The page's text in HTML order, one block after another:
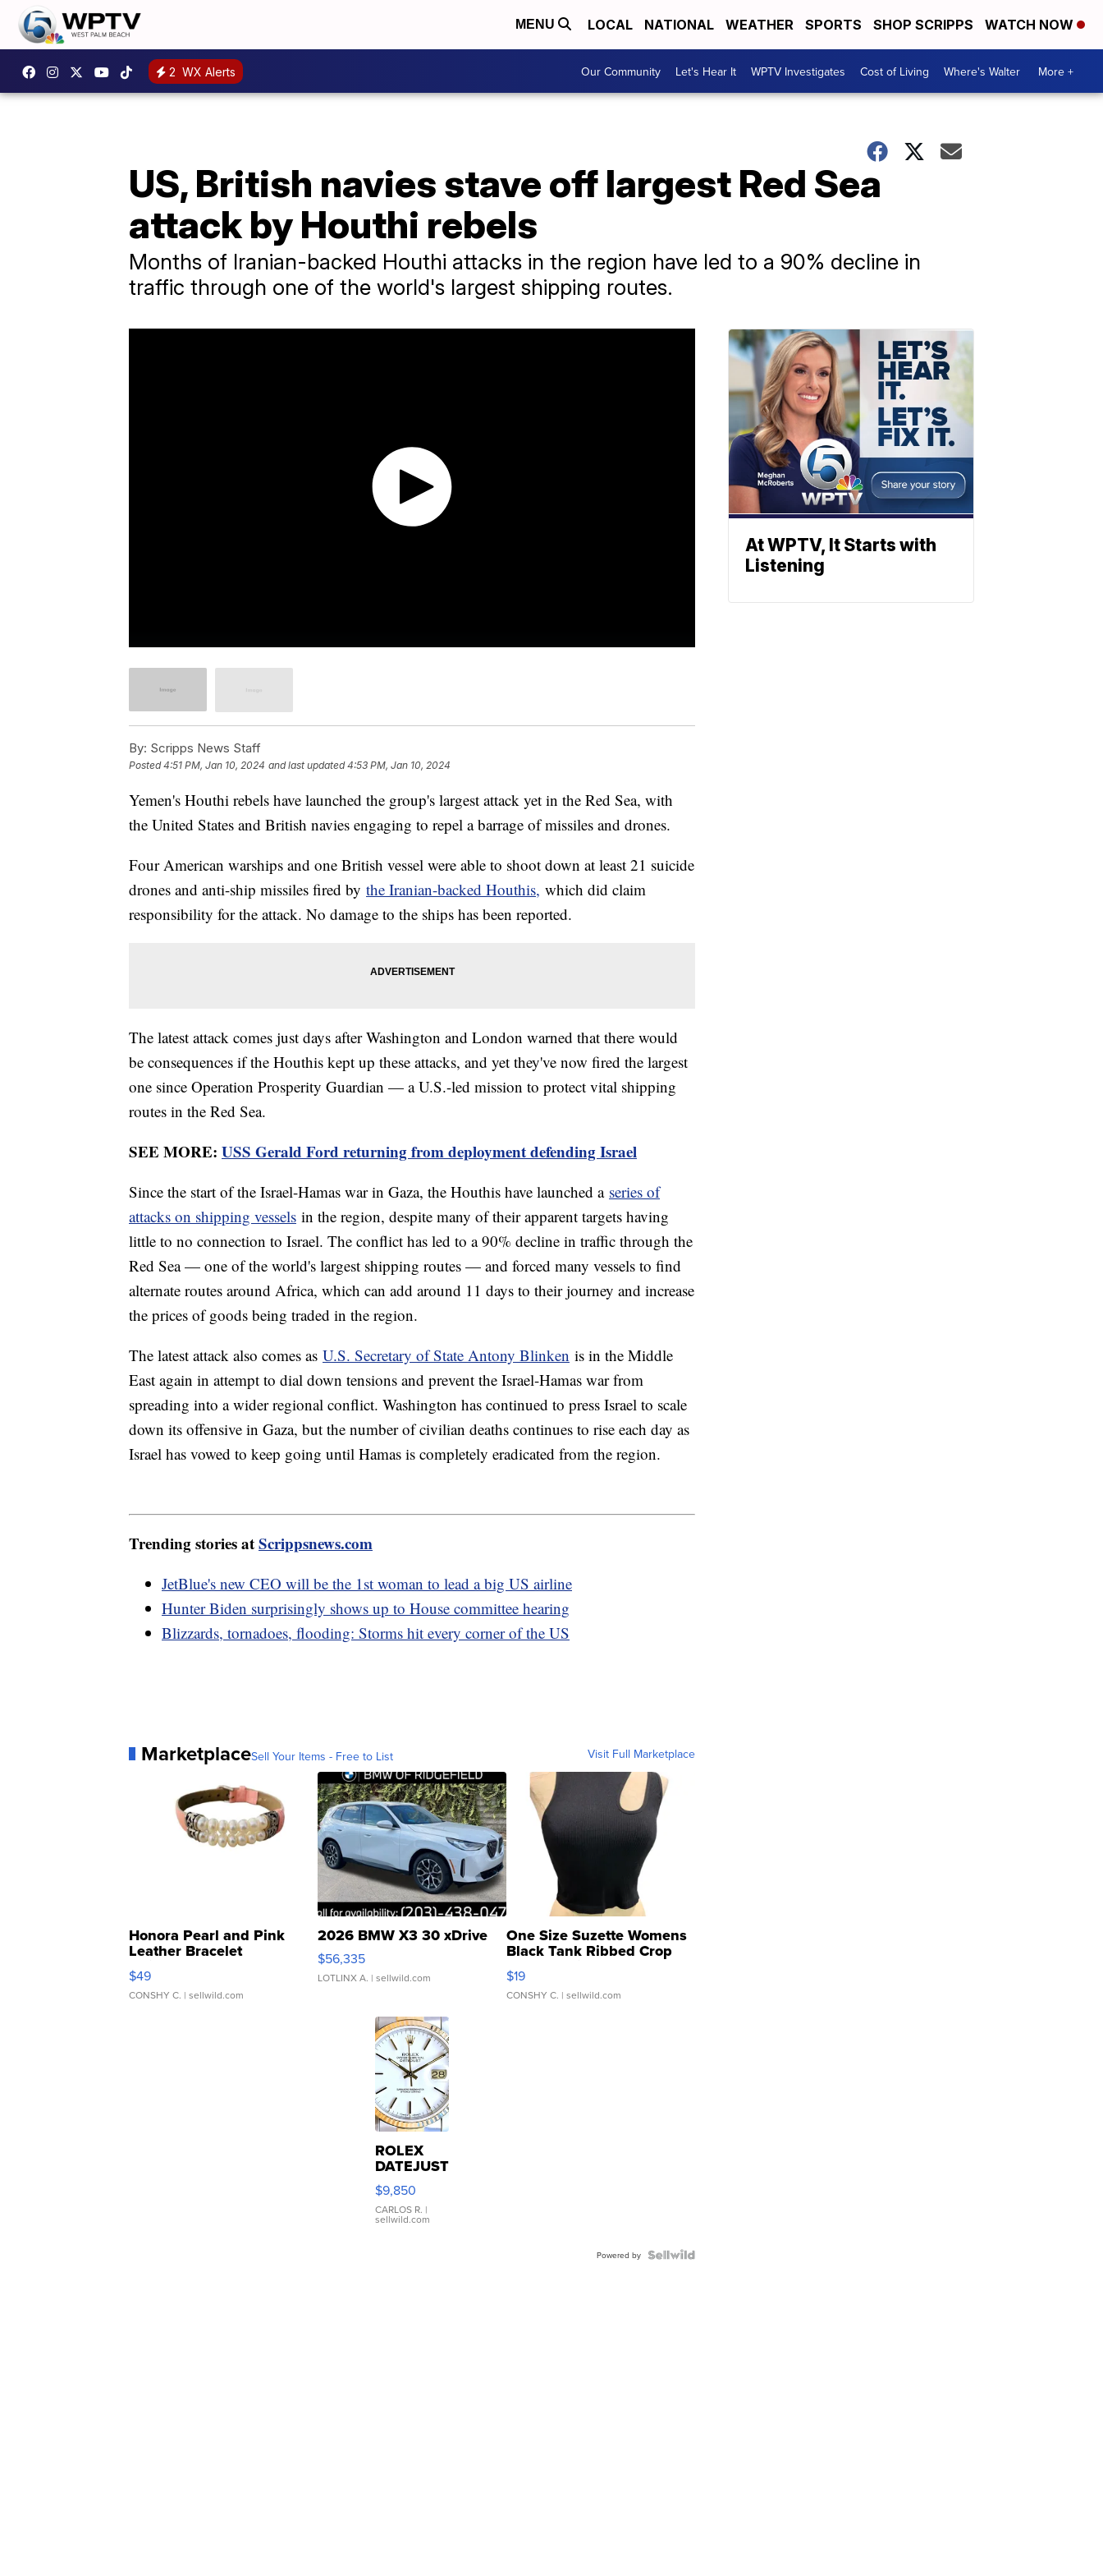
MENU LOCAL NATIONAL WEATHER SPORTS SHOP SCRIPPS WATCH NOW
2 WX Alerts Our Community Let's Hear It WPTV Investigates Cost of Living Where's Walter More +
US, British navies stave off largest Red Sea
attack by Houthi rebels
Months of Iranian-backed Houthi attacks in the region have led to a 90% decline in
traffic through one of the world's largest shipping routes.
By: Scripps News Staff
Posted4:51 PM, Jan 10, 2024 and last updated 4:53 PM, Jan 10, 2024
Yemen's Houthi rebels have launched the group's largest attack yet in the Red Sea, with
the United States and British navies engaging to repel a barrage of missiles and drones.
Four American warships and one British vessel were able to shoot down at least 21 suicide
drones and anti-ship missiles fired by the Iranian-backed Houthis, which did claim
responsibility for the attack. No damage to the ships has been reported.
The latest attack comes just days after Washington and London warned that there would
be consequences if the Houthis kept up these attacks, and yet they've now fired the largest
one since Operation Prosperity Guardian — a U.S.-led mission to protect vital shipping
routes in the Red Sea.
SEE MORE: USS Gerald Ford returning from deployment defending Israel
Since the start of the Israel-Hamas war in Gaza, the Houthis have launched a series of
attacks on shipping vessels in the region, despite many of their apparent targets having
little to no connection to Israel. The conflict has led to a 90% decline in traffic through the
Red Sea — one of the world's largest shipping routes — and forced many vessels to find
alternate routes around Africa, which can add around 11 days to their journey and increase
the prices of goods being traded in the region.
The latest attack also comes as U.S. Secretary of State Antony Blinken is in the Middle
East again in attempt to dial down tensions and prevent the Israel-Hamas war from
spreading into a wider regional conflict. Washington has continued to press Israel to scale
down its offensive in Gaza, but the number of civilian deaths continues to rise each day as
Israel has vowed to keep going until Hamas is completely eradicated from the region.
Trending stories atScrippsnews.com
JetBlue's new CEO will be the 1st woman to lead a big US airline
Hunter Biden surprisingly shows up to House committee hearing
Blizzards, tornadoes, flooding: Storms hit every corner of the US
MarketplaceSell Your Items - Free to List Visit Full Marketplace
Honora Pearl and Pink
Leather Bracelet
Adjustable Buckle Clo...
$49
CONSHY C. | sellwild.com
2026 BMW X3 30 xDrive
$56,335
LOTLINX A. | sellwild.com
One Size Suzette Womens
Black Tank Ribbed Crop
Asymmetrical ...
$19
CONSHY C. | sellwild.com
ROLEX
DATEJUST
16233
WHITE
DIAL
FLUTED
$9,850
CARLOS R. |
sellwild.com
Powered by
At WPTV, It Starts with
Listening